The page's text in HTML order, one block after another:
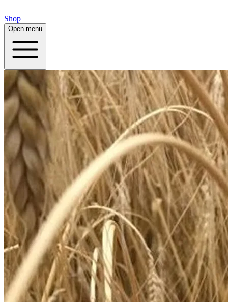
Shop
Open menu